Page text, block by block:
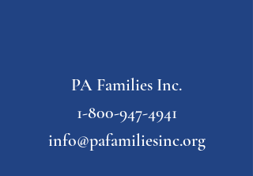
PA Families Inc.
1-800-947-4941
info@pafamiliesinc.org